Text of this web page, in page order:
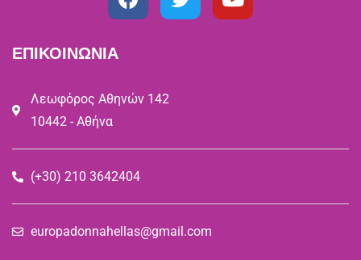
ΕΠΙΚΟΙΝΩΝΙΑ
Λεωφόρος Αθηνών 142
10442 - Αθήνα
(+30) 210 3642404
europadonnahellas@gmail.com